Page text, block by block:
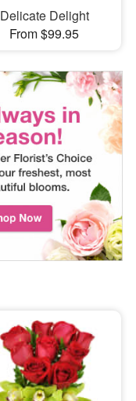
Delicate Delight
From $99.95